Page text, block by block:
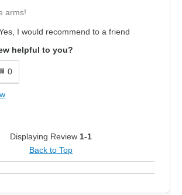
arms!
I would recommend to a friend
helpful to you?
0
Displaying Review 1-1
Back to Top